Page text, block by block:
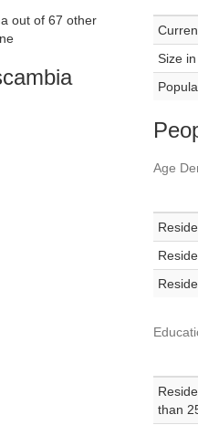
out of 67 other
Size
Age
than